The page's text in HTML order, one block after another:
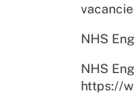
NHS
NHS
https://